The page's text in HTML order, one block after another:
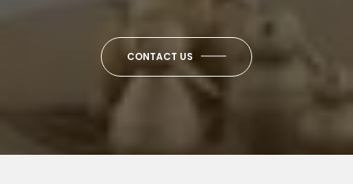
CONTACT US